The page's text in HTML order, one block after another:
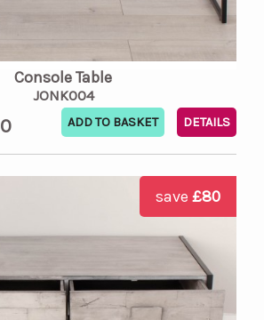
Console Table
JONK004
DETAILS
save£80